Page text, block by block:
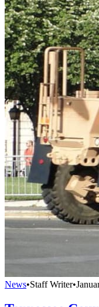
News•Staff Writer•